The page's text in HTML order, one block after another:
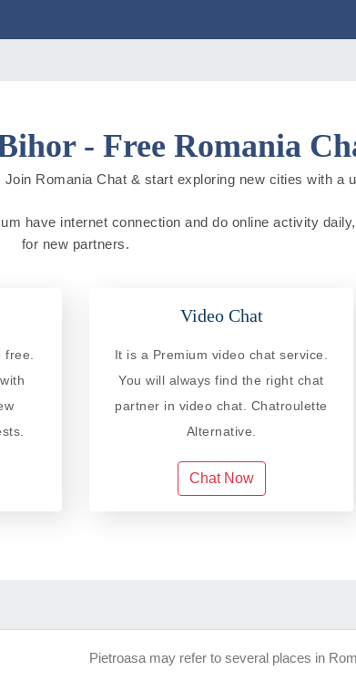
- Free Romania
Romania Chat & start exploring new cities with a
have internet connection and do online activity
for new partners.
Video Chat
It is a Premium video chat service.
You will always find the right chat
partner in video chat. Chatroulette
Alternative.
Chat Now
Pietroasa may refer to several places in